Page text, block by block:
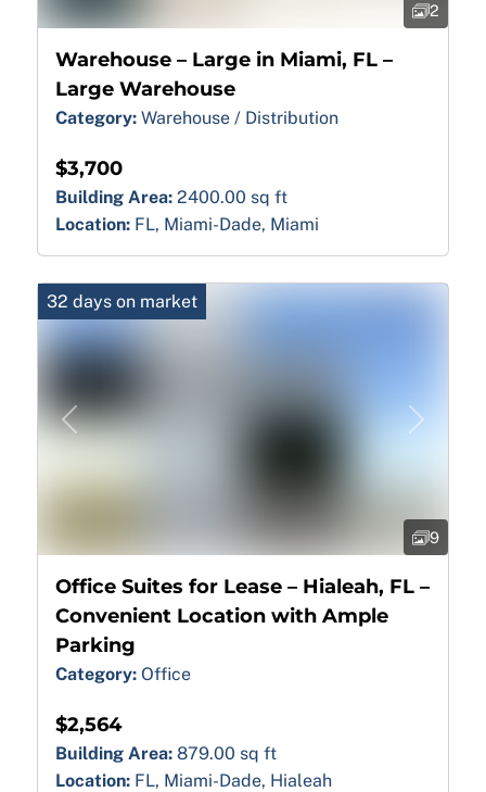
2
Warehouse – Large in Miami, FL –
Large Warehouse
Category: Warehouse / Distribution
$3,700
Building Area:2400.00 sq ft
Location: FL, Miami-Dade, Miami
Previous Next
32 days on market
9
Office Suites for Lease – Hialeah, FL –
Convenient Location with Ample
Parking
Category: Office
$2,564
Building Area:879.00 sq ft
Location: FL, Miami-Dade, Hialeah